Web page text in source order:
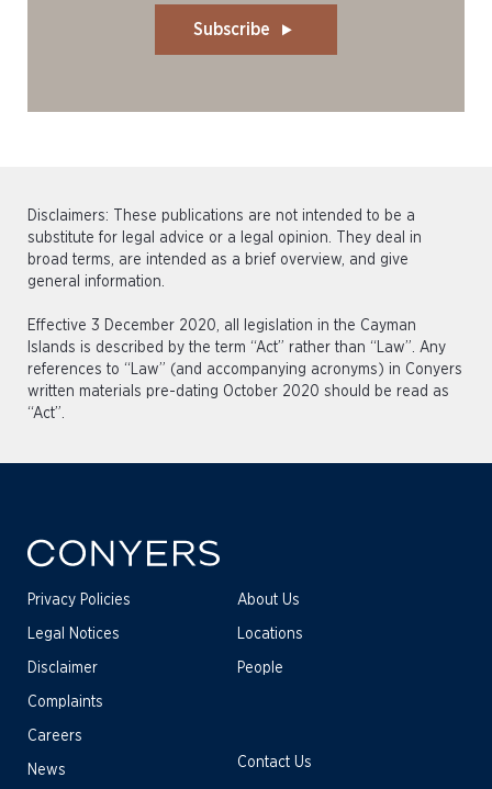
Subscribe
Disclaimers: These publications are not intended to be a
substitute for legal advice or a legal opinion. They deal in
broad terms, are intended as a brief overview, and give
general information.
Effective 3 December 2020, all legislation in the Cayman
Islands is described by the term “Act” rather than “Law”. Any
references to “Law” (and accompanying acronyms) in Conyers
written materials pre-dating October 2020 should be read as
“Act”.
Privacy Policies
Legal Notices
Disclaimer
Complaints
About Us
Locations
People
Careers
News Contact Us